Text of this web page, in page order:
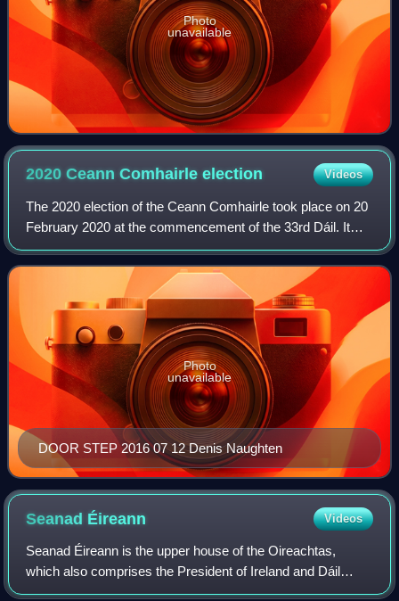
Photo
unavailable
2020 Ceann Comhairleelection Videos
The 2020 election of the Ceann Comhairle took place on 20
February 2020 at the commencement of the 33rd Dáil. It
was the second election to be performed by secret ballot.
DOOR STEP 2016 07 12 Denis Naughten
Photo
unavailable
Seanad Éireann Videos
Seanad Éireann is the upper house of the Oireachtas,
which also comprises the President of Ireland and Dáil
Éireann.